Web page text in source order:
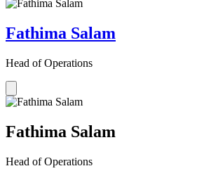
Fathima Salam
Head of Operations
Fathima Salam
Head of Operations